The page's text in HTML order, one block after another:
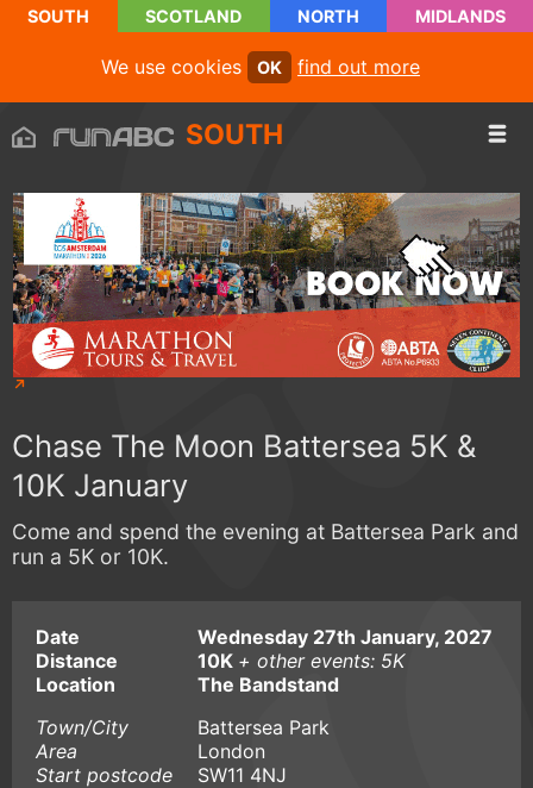
SOUTH SCOTLAND NORTH MIDLANDS
We use cookies OK find out more
SOUTH
Chase The Moon Battersea 5K &
10K January
Come and spend the evening at Battersea Park and
run a 5K or 10K.
Date
Wednesday 27th January, 2027
Distance
10K + other events: 5K
Location
The Bandstand
Town/City
Battersea Park
Area
London
Start postcode
SW11 4NJ